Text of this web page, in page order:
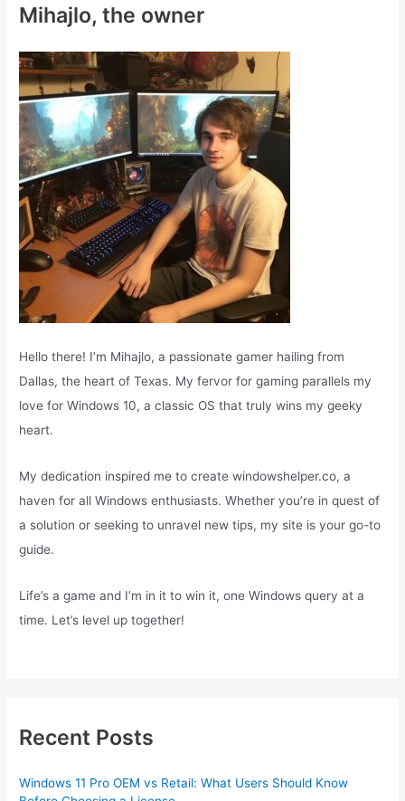
h
o
r
:
Mihajlo, the owner
Hello there! I’m Mihajlo, a passionate gamer hailing from
Dallas, the heart of Texas. My fervor for gaming parallels my
love for Windows 10, a classic OS that truly wins my geeky
heart.
My dedication inspired me to create windowshelper.co, a
haven for all Windows enthusiasts. Whether you’re in quest of
a solution or seeking to unravel new tips, my site is your go-to
guide.
Life’s a game and I’m in it to win it, one Windows query at a
time. Let’s level up together!
Recent Posts
Windows 11 Pro OEM vs Retail: What Users Should Know